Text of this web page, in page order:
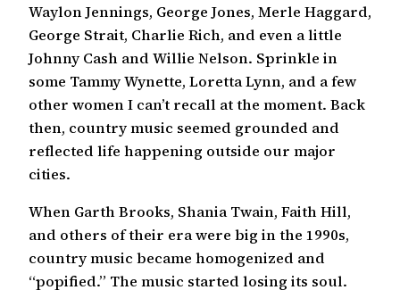
Waylon Jennings, George Jones, Merle Haggard,
George Strait, Charlie Rich, and even a little
Johnny Cash and Willie Nelson. Sprinkle in
some Tammy Wynette, Loretta Lynn, and a few
other women I can’t recall at the moment. Back
then, country music seemed grounded and
reflected life happening outside our major
cities.
When Garth Brooks, Shania Twain, Faith Hill,
and others of their era were big in the 1990s,
country music became homogenized and
“popified.” The music started losing its soul.